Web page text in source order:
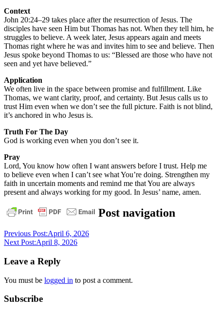
Context
John 20:24–29 takes place after the resurrection of Jesus. The
disciples have seen Him but Thomas has not. When they tell him, he
struggles to believe. A week later, Jesus appears again and meets
Thomas right where he was and invites him to see and believe. Then
Jesus spoke beyond Thomas to us: “Blessed are those who have not
seen and yet have believed.”
Application
We often live in the space between promise and fulfillment. Like
Thomas, we want clarity, proof, and certainty. But Jesus calls us to
trust Him even when we don’t see the full picture. Faith is not blind,
it’s anchored in who Jesus is.
Truth For The Day
God is working even when you don’t see it.
Pray
Lord, You know how often I want answers before I trust. Help me
to believe even when I can’t see what You’re doing. Strengthen my
faith in uncertain moments and remind me that You are always
present and always working for my good. In Jesus’ name, amen.
daily
devotional
Post navigation
Previous Post:April 6, 2026
Next Post:April 8, 2026
Leave a Reply
You must be logged in to post a comment.
Subscribe